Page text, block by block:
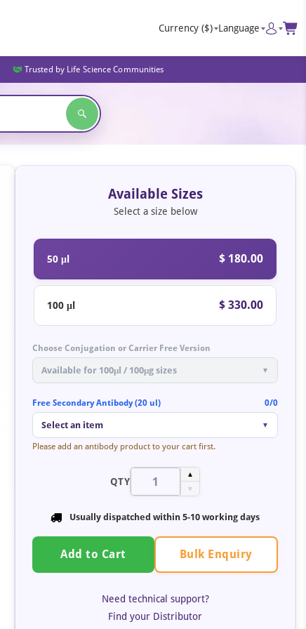
Currency ($) Language
Trusted by Life Science Communities
Available Sizes
Select a size below
50 μl $ 180.00
100 μl $ 330.00
Choose Conjugation or Carrier Free Version
Available for 100μl / 100μg sizes ▼
Free Secondary Antibody (20 ul) 0/0
Select an item ▼
Please add an antibody product to your cart first.
QTY
▲
▼
Usually dispatched within 5-10 working days
Add to Cart Bulk Enquiry
Need technical support?
Find your Distributor